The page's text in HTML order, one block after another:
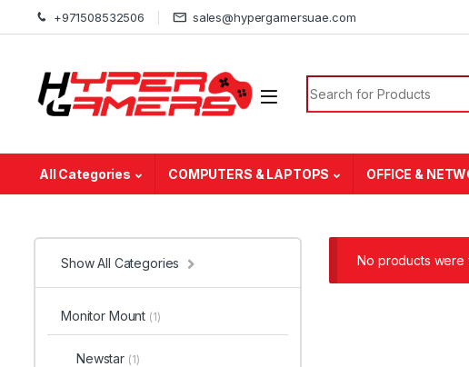
Skip to navigation
Skip to content+971508532506 sales@hypergamersuae.com
Search for:
All Categories COMPUTERS & LAPTOPS OFFICE &
No products were
Show All Categories
Monitor Mount (1)
Newstar (1)